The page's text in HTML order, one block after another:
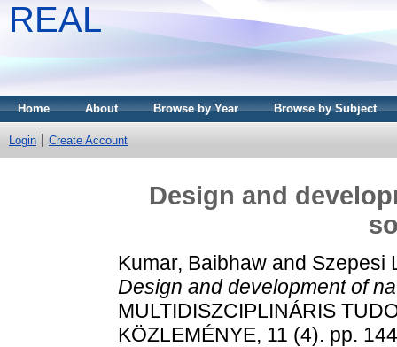
REAL
Home About Browse by Year Browse by Subject
Login Create Account
Design and
Kumar, Baibhaw and Szepesi
Design and development of
MULTIDISZCIPLINÁRIS
KÖZLEMÉNYE, 11 (4). pp.